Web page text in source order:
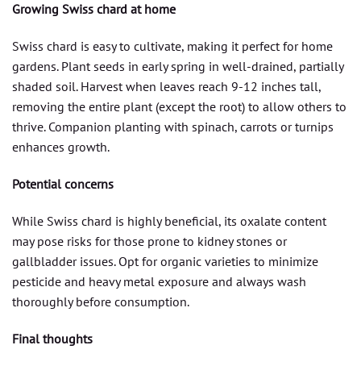
Growing Swiss chard at home
Swiss chard is easy to cultivate, making it perfect for home
gardens. Plant seeds in early spring in well-drained, partially
shaded soil. Harvest when leaves reach 9-12 inches tall,
removing the entire plant (except the root) to allow others to
thrive. Companion planting with spinach, carrots or turnips
enhances growth.
Potential concerns
While Swiss chard is highly beneficial, its oxalate content
may pose risks for those prone to kidney stones or
gallbladder issues. Opt for organic varieties to minimize
pesticide and heavy metal exposure and always wash
thoroughly before consumption.
Final thoughts